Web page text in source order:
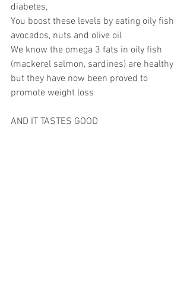
diabetes,
You boost these levels by eating oily fish
avocados, nuts and olive oil
We know the omega 3 fats in oily fish
(mackerel salmon, sardines) are healthy
but they have now been proved to
promote weight loss
AND IT TASTES GOOD